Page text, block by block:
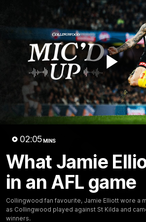
02:05 MINS
What Jamie
in an AFL game
Collingwood fan favourite, Jamie Elliott wore a
as Collingwood played against St Kilda and
winners.
Club
Logo
Club
Logo
News Video
Video
18:25 MINS
A tour of the